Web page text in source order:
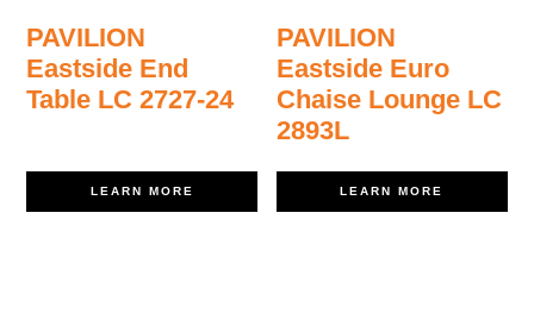
PAVILION
Eastside End
Table LC 2727-24
LEARN MORE
PAVILION
Eastside Euro
Chaise Lounge LC
2893L
LEARN MORE